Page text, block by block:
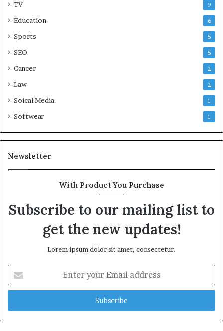
TV 9
Education 6
Sports 5
SEO 5
Cancer 2
Law 2
Soical Media 1
Softwear 1
Newsletter
With Product You Purchase
Subscribe to our mailing list to
get the new updates!
Lorem ipsum dolor sit amet, consectetur.
your
Email